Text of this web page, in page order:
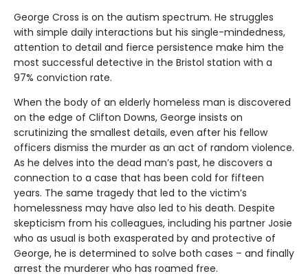
George Cross is on the autism spectrum. He struggles
with simple daily interactions but his single-mindedness,
attention to detail and fierce persistence make him the
most successful detective in the Bristol station with a
97% conviction rate.
When the body of an elderly homeless man is discovered
on the edge of Clifton Downs, George insists on
scrutinizing the smallest details, even after his fellow
officers dismiss the murder as an act of random violence.
As he delves into the dead man’s past, he discovers a
connection to a case that has been cold for fifteen
years. The same tragedy that led to the victim’s
homelessness may have also led to his death. Despite
skepticism from his colleagues, including his partner Josie
who as usual is both exasperated by and protective of
George, he is determined to solve both cases – and finally
arrest the murderer who has roamed free.